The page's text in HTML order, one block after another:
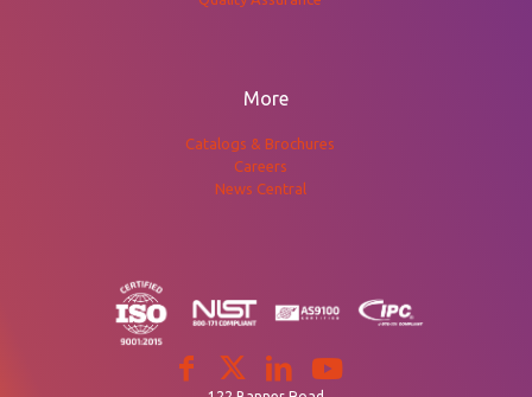
More
Catalogs & Brochures
Careers
News Central